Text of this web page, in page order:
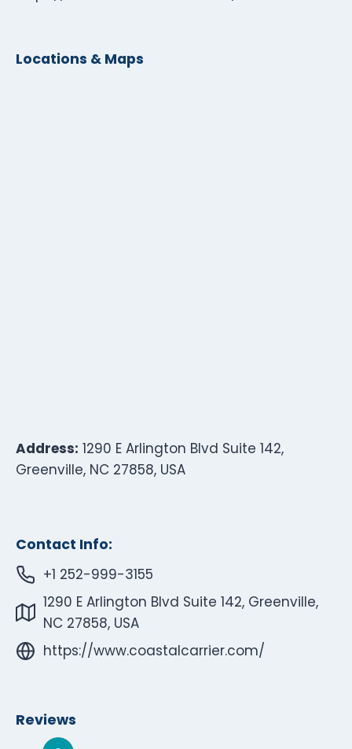
Locations & Maps
Address: 1290 E Arlington Blvd Suite 142,
Greenville, NC 27858, USA
Contact Info:
+1 252-999-3155
1290 E Arlington Blvd Suite 142, Greenville,
NC 27858, USA
https://www.coastalcarrier.com/
Reviews